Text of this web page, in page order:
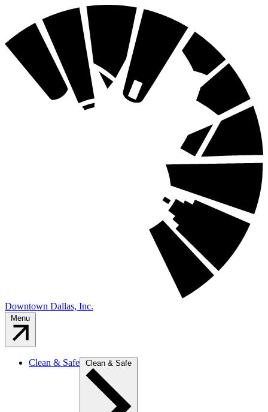
Downtown Dallas, Inc.
Clean & Safe